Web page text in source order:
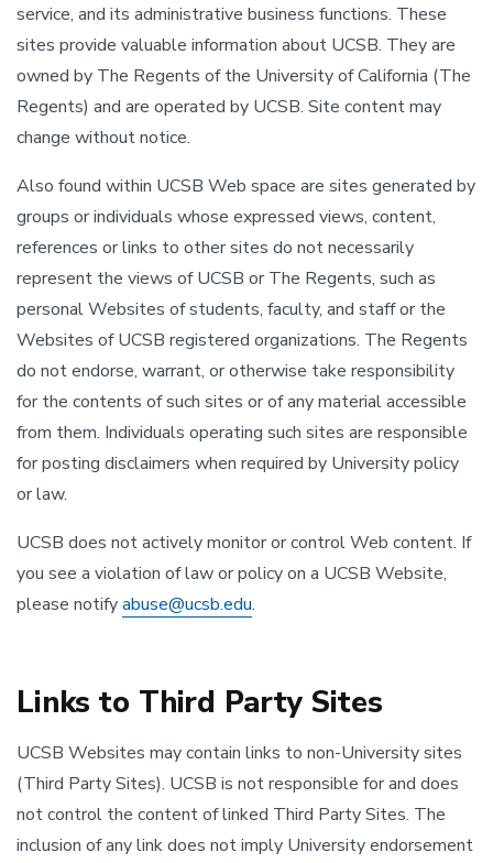
service, and its administrative business functions. These
sites provide valuable information about UCSB. They are
owned by The Regents of the University of California (The
Regents) and are operated by UCSB. Site content may
change without notice.
Also found within UCSB Web space are sites generated by
groups or individuals whose expressed views, content,
references or links to other sites do not necessarily
represent the views of UCSB or The Regents, such as
personal Websites of students, faculty, and staff or the
Websites of UCSB registered organizations. The Regents
do not endorse, warrant, or otherwise take responsibility
for the contents of such sites or of any material accessible
from them. Individuals operating such sites are responsible
for posting disclaimers when required by University policy
or law.
UCSB does not actively monitor or control Web content. If
you see a violation of law or policy on a UCSB Website,
please notifyabuse@ucsb.edu.
Links to Third Party Sites
UCSB Websites may contain links to non-University sites
(Third Party Sites). UCSB is not responsible for and does
not control the content of linked Third Party Sites. The
inclusion of any link does not imply University endorsement